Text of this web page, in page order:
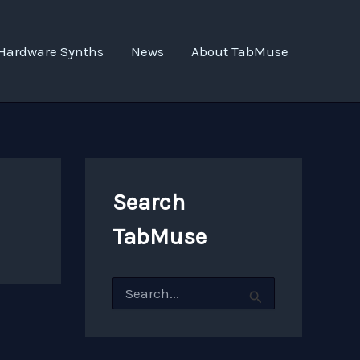
Synths News About TabMuse
Search
TabMuse